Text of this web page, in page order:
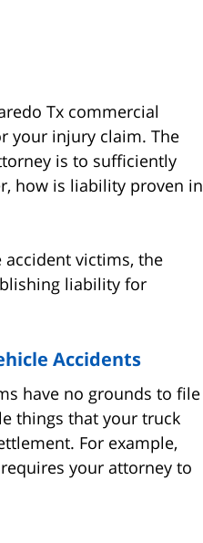
Tx commercial
your injury claim. The
is to sufficiently
how is liability proven in
victims, the
liability for
Accidents
have no grounds to file
things that your truck
For example,
your attorney to